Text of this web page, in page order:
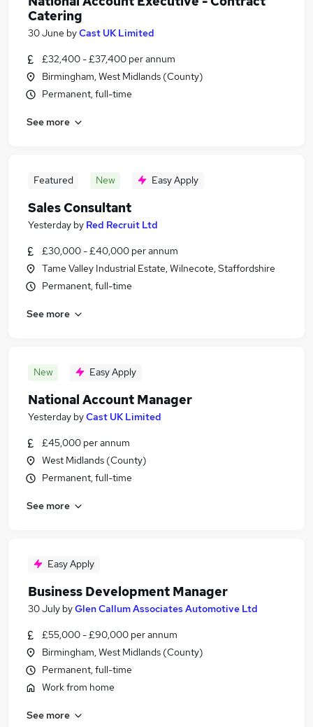
Catering
30 June byCast UK Limited
£32,400 - £37,400 per annum
Birmingham, West Midlands (County)
Permanent, full-time
See more
Featured New Easy Apply
Sales Consultant
Yesterday by Red Recruit Ltd
£30,000 - £40,000 per annum
Tame Valley Industrial Estate, Wilnecote, Staffordshire
Permanent, full-time
See more
New Easy Apply
National Account Manager
Yesterday byCast UK Limited
£45,000 per annum
West Midlands (County)
Permanent, full-time
See more
Easy Apply
Business Development Manager
30 July byGlen Callum Associates Automotive Ltd
£55,000 - £90,000 per annum
Birmingham, West Midlands (County)
Permanent, full-time
Work from home
See more